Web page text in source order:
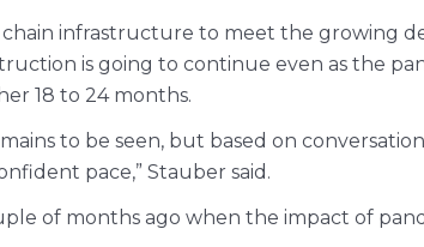
infrastructure to meet the growing
is going to continue even as the
18 to 24 months.
to be seen, but based on
pace,” Stauber said.
of months ago when the impact of